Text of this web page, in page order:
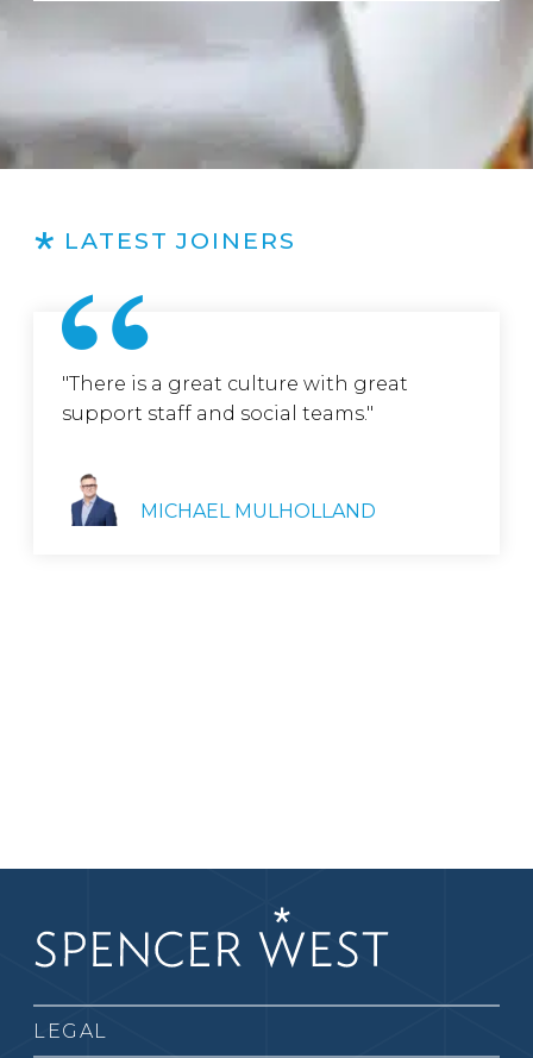
LATEST JOINERS
"There is a great culture with great
support staff and social teams."
MICHAEL MULHOLLAND
LEGAL